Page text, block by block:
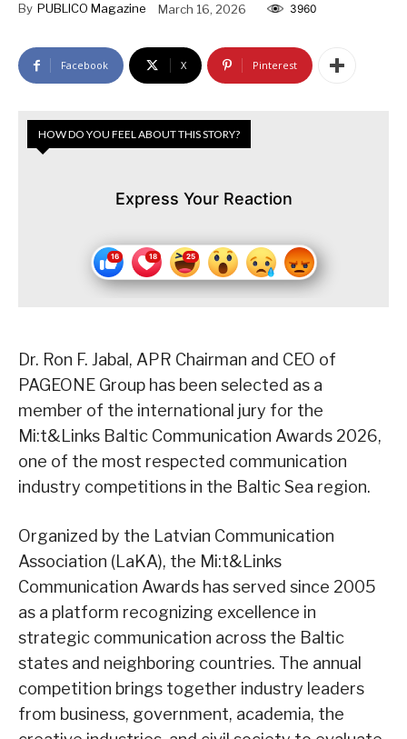
By PUBLICO Magazine March 16, 2026 3960
Facebook X Pinterest
HOW DO YOU FEEL ABOUT THIS STORY?
Express Your Reaction
Dr. Ron F. Jabal, APR Chairman and CEO of
PAGEONE Group has been selected as a
member of the international jury for the
Mi:t&Links Baltic Communication Awards 2026,
one of the most respected communication
industry competitions in the Baltic Sea region.
Organized by the Latvian Communication
Association (LaKA), the Mi:t&Links
Communication Awards has served since 2005
as a platform recognizing excellence in
strategic communication across the Baltic
states and neighboring countries. The annual
competition brings together industry leaders
from business, government, academia, the